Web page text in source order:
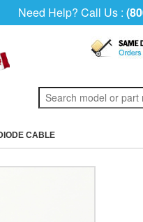
Need Help? Call Us :
CABLE